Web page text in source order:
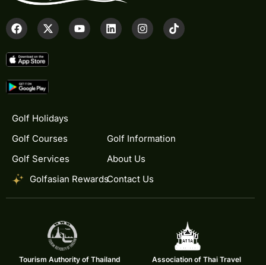
Golf Holidays
Golf Courses
Golf Services
Golfasian Rewards
Golf Information
About Us
Contact Us
Tourism Authority of Thailand
Association of Thai Travel